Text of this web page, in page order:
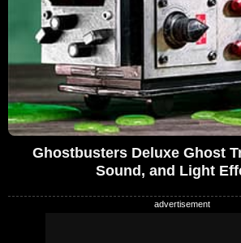
Ghostbusters Deluxe Ghost
Sound, and Light